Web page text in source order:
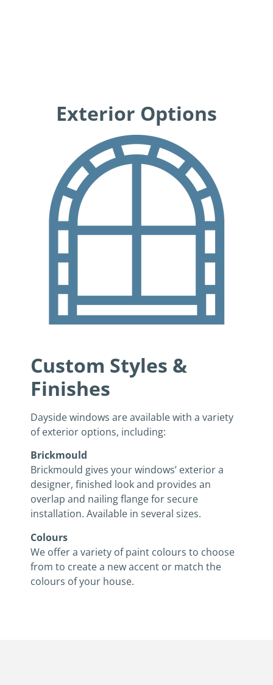
Exterior Options
Custom Styles &
Finishes
Dayside windows are available with a variety
of exterior options, including:
Brickmould
Brickmould gives your windows’ exterior a
designer, finished look and provides an
overlap and nailing flange for secure
installation. Available in several sizes.
Colours
We offer a variety of paint colours to choose
from to create a new accent or match the
colours of your house.